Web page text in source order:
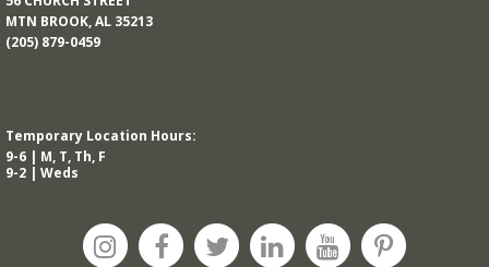
MTN BROOK, AL 35213
(205) 879-0459
Temporary Location Hours:
9-6 | M, T, Th, F
9-2 | Weds